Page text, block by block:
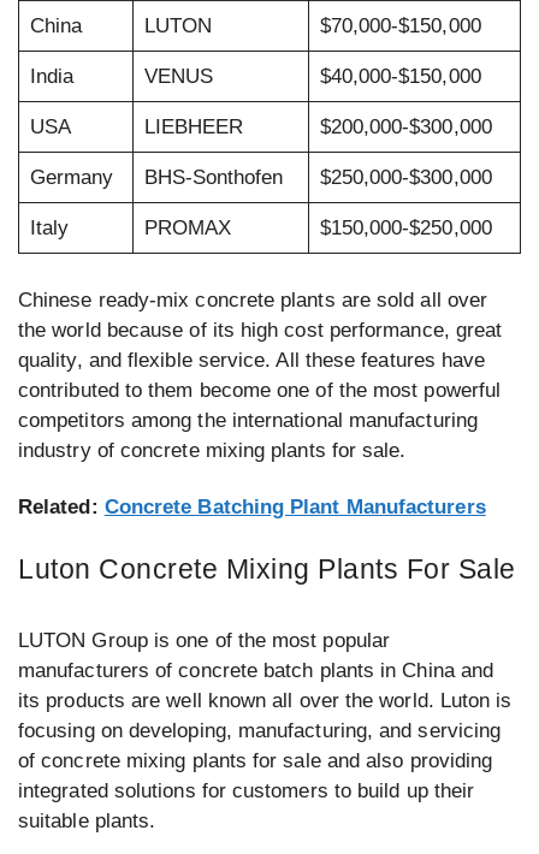
China LUTON $70,000-$150,000
India VENUS $40,000-$150,000
USA LIEBHEER $200,000-$300,000
Germany BHS-Sonthofen $250,000-$300,000
Italy PROMAX $150,000-$250,000
Chinese ready-mix concrete plants are sold all over
the world because of its high cost performance, great
quality, and flexible service. All these features have
contributed to them become one of the most powerful
competitors among the international manufacturing
industry of concrete mixing plants for sale.
Related: Concrete Batching Plant Manufacturers
Luton Concrete Mixing Plants For Sale
LUTON Group is one of the most popular
manufacturers of concrete batch plants in China and
its products are well known all over the world. Luton is
focusing on developing, manufacturing, and servicing
of concrete mixing plants for sale and also providing
integrated solutions for customers to build up their
suitable plants.